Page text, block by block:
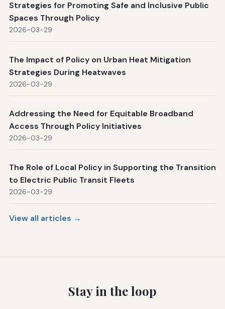
Strategies for Promoting Safe and Inclusive Public
Spaces Through Policy
2026-03-29
The Impact of Policy on Urban Heat Mitigation
Strategies During Heatwaves
2026-03-29
Addressing the Need for Equitable Broadband
Access Through Policy Initiatives
2026-03-29
The Role of Local Policy in Supporting the Transition
to Electric Public Transit Fleets
2026-03-29
View all articles →
Stay in the loop